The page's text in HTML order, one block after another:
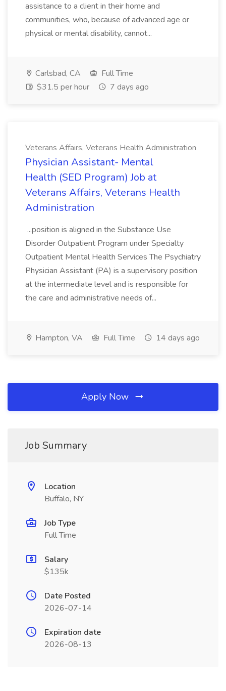
assistance to a client in their home and
communities, who, because of advanced age or
physical or mental disability, cannot...
Carlsbad, CA
Full Time
$31.5 per hour
7 days ago
Veterans Affairs, Veterans Health Administration
Physician Assistant- Mental
Health (SED Program) Job at
Veterans Affairs, Veterans Health
Administration
...position is aligned in the Substance Use
Disorder Outpatient Program under Specialty
Outpatient Mental Health Services The Psychiatry
Physician Assistant (PA) is a supervisory position
at the intermediate level and is responsible for
the care and administrative needs of...
Hampton, VA Full Time 14 days ago
Apply Now
Job Summary
Location
Buffalo, NY
Job Type
Full Time
Salary
$135k
Date Posted
2026-07-14
Expiration date
2026-08-13